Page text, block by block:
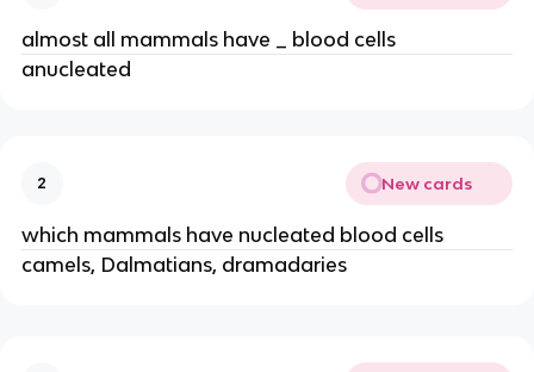
almost all mammals have _ blood cells
anucleated
2 New cards
which mammals have nucleated blood cells
camels, Dalmatians, dramadaries